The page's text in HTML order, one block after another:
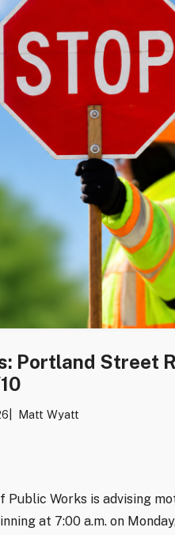
Portland Street
Matt Wyatt
Public Works is advising
at 7:00 a.m. on